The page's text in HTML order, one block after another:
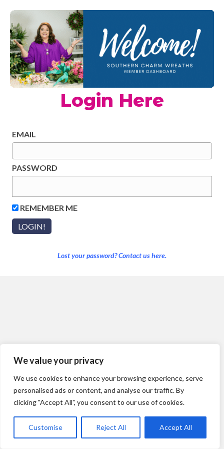
We value your privacy
We use cookies to enhance your browsing experience, serve
personalised ads or content, and analyse our traffic. By
clicking "Accept All", you consent to our use of cookies.
Customise Reject All Accept All
Login Here
EMAIL
PASSWORD
REMEMBER ME
Lost your password? Contact us here.